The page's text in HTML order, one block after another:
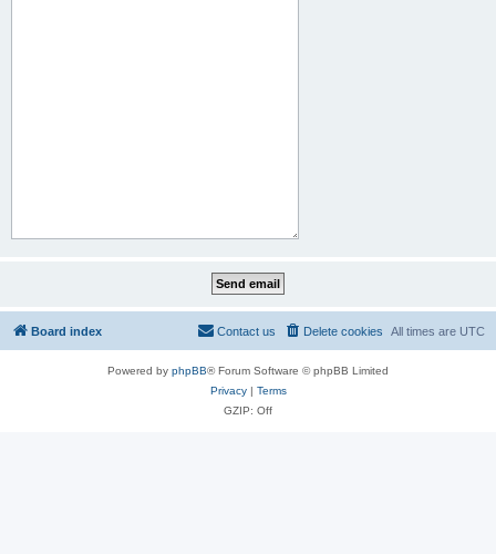
Board index All times are UTC
Delete cookies
Contact us
Powered by phpBB® Forum Software © phpBB Limited
Privacy| Terms
GZIP: Off